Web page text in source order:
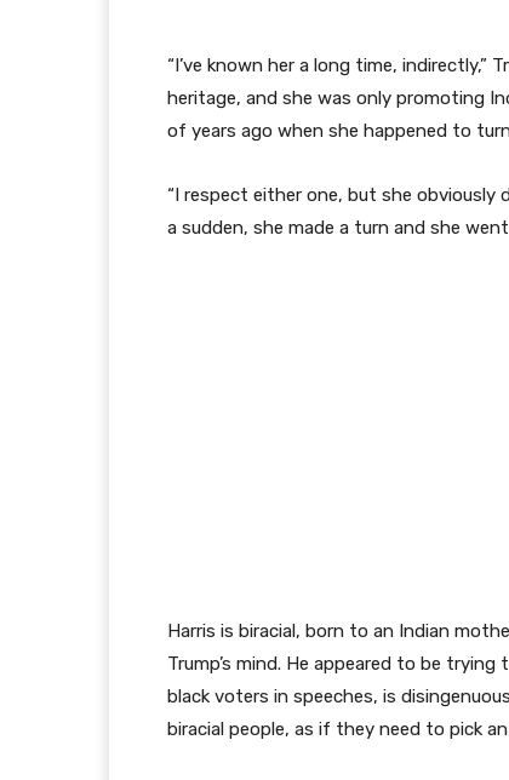
“I’ve known her a long time, indirectly,”
heritage, and she was only promoting
of years ago when she happened to
“I respect either one, but she obviously
a sudden, she made a turn and she
Harris is biracial, born to an Indian
Trump’s mind. He appeared to be
black voters in speeches, is
biracial people, as if they need to pick